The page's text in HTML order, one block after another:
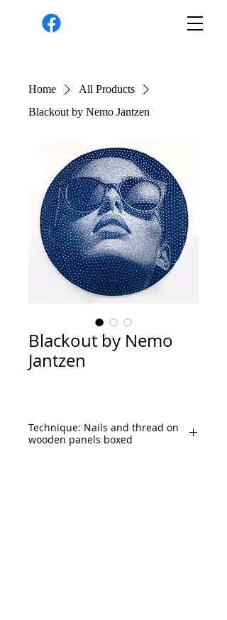
Home
All Products
Blackout by Nemo Jantzen
Blackout by Nemo
Jantzen
Technique: Nails and thread on
wooden panels boxed